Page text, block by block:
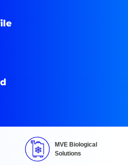
MVE Biological
Solutions